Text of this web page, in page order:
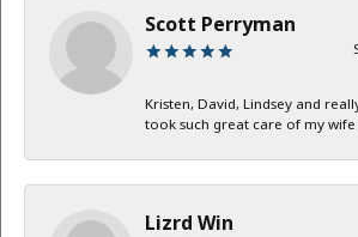
Scott Perryman
Kristen, David, Lindsey and
took such great care of my
Lizrd Win